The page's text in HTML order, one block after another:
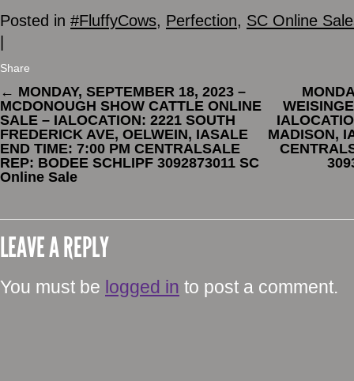
Posted in #FluffyCows, Perfection, SC Online
Share
← MONDAY, SEPTEMBER 18, 2023 –
MCDONOUGH SHOW CATTLE ONLINE
SALE – IALOCATION: 2221 SOUTH
FREDERICK AVE, OELWEIN, IASALE
END TIME: 7:00 PM CENTRALSALE
REP: BODEE SCHLIPF 3092873011 SC
Online Sale
MADISON,
LEAVE A REPLY
You must be logged in to post a comment.